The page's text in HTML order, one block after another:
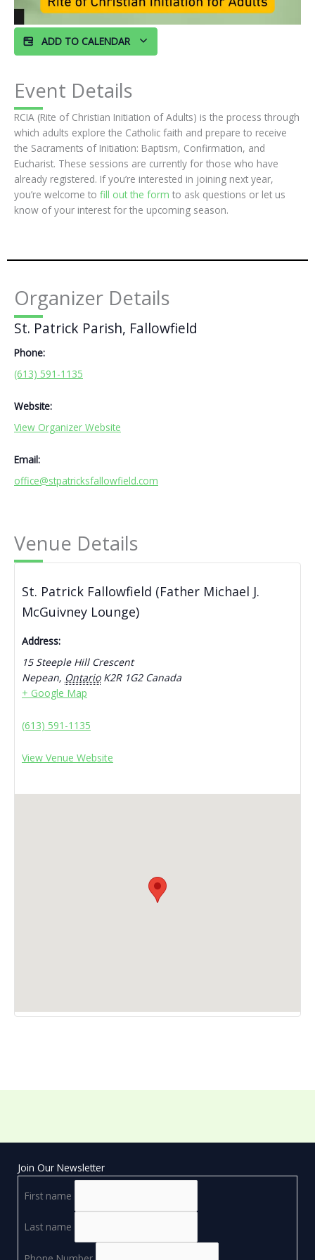
ADD TO CALENDAR
Event Details
RCIA (Rite of Christian Initiation of Adults) is the process through
which adults explore the Catholic faith and prepare to receive
the Sacraments of Initiation: Baptism, Confirmation, and
Eucharist. These sessions are currently for those who have
already registered. If you’re interested in joining next year,
you’re welcome to fill out the form to ask questions or let us
know of your interest for the upcoming season.
Organizer Details
St. Patrick Parish, Fallowfield
Phone:
(613) 591-1135
Website:
View Organizer Website
Email:
office@stpatricksfallowfield.com
Venue Details
St. Patrick Fallowfield (Father Michael J.
McGuivney Lounge)
Address:
15 Steeple Hill Crescent
Nepean, Ontario K2R 1G2 Canada
+ Google Map
(613) 591-1135
View Venue Website
Join Our Newsletter
First name
Last name